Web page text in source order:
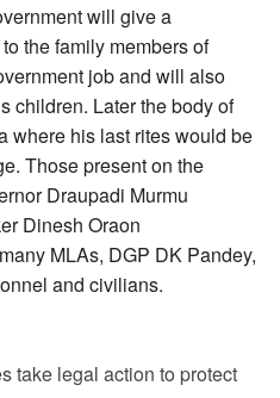
will give a
the family members of
job and will also
children. Later the body of
where his last rites would be
Those present on the
Draupadi Murmu
Dinesh Oraon
MLAs, DGP DK Pandey,
and civilians.
take legal action to protect